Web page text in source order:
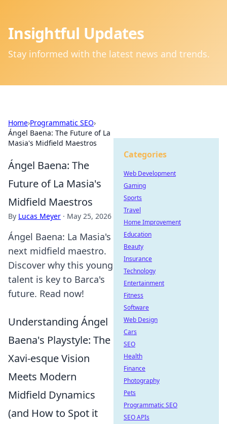
Insightful Updates
Stay informed with the latest news and trends.
Home›Programmatic SEO›
Ángel Baena: The Future of La
Masia's Midfield Maestros
Ángel Baena: The
Future of La Masia's
Midfield Maestros
By Lucas Meyer · May 25, 2026
Ángel Baena: La Masia's
next midfield maestro.
Discover why this young
talent is key to Barca's
future. Read now!
Understanding Ángel
Baena's Playstyle: The
Xavi-esque Vision
Meets Modern
Midfield Dynamics
(and How to Spot it
Categories
Web Development
Gaming
Sports
Travel
Home Improvement
Education
Beauty
Insurance
Technology
Entertainment
Fitness
Software
Web Design
Cars
SEO
Health
Finance
Photography
Pets
Programmatic SEO
SEO APIs